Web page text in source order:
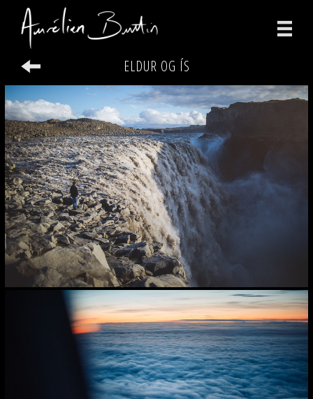
photographs
videos
print
about
contact
facebook
instagram
version française
ELDUR OG ÍS